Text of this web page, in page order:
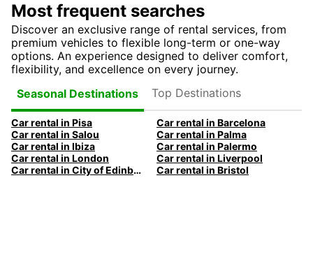
Most frequent searches
Discover an exclusive range of rental services, from
premium vehicles to flexible long-term or one-way
options. An experience designed to deliver comfort,
flexibility, and excellence on every journey.
Seasonal Destinations
Top Destinations
Car rental in Pisa
Car rental in Barcelona
Car rental in Salou
Car rental in Palma
Car rental in Ibiza
Car rental in Palermo
Car rental in London
Car rental in Liverpool
Car rental in City of Edinburgh
Car rental in Bristol